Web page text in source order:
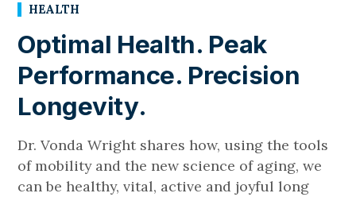
HEALTH
Optimal Health. Peak
Performance. Precision
Longevity.
Dr. Vonda Wright shares how, using the tools
of mobility and the new science of aging, we
can be healthy, vital, active and joyful long